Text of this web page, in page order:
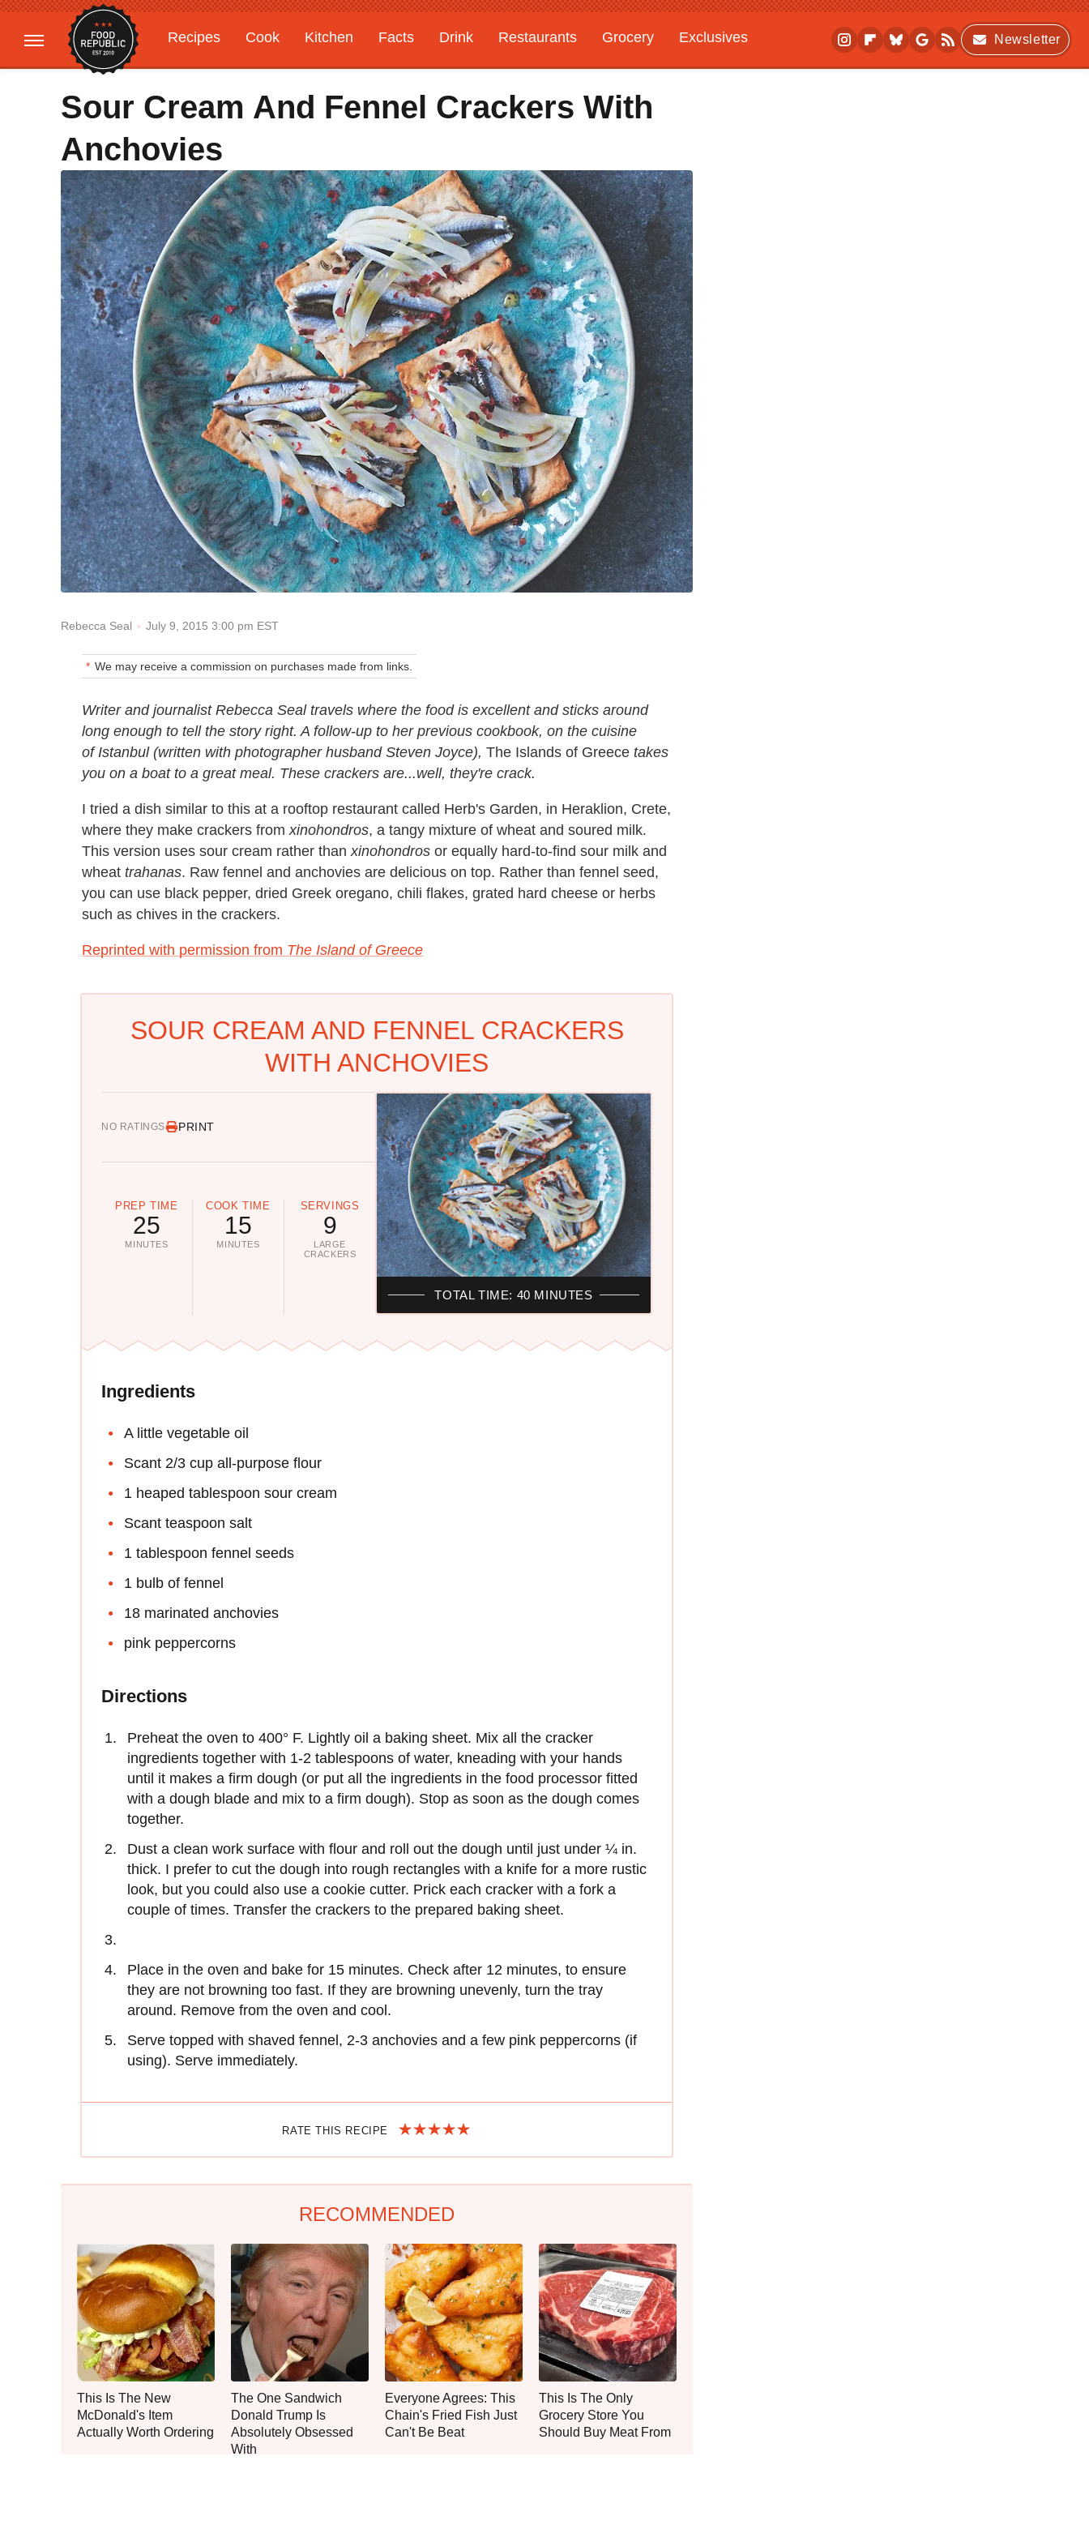
Recipes Cook Kitchen Facts Drink Restaurants Grocery
Exclusives
Gardening
Features
Newsletter
Sour Cream And Fennel Crackers With
Anchovies
Rebecca Seal July 9, 2015 3:00 pm EST
We may receive a commission on purchases made from links.
Writer and journalist Rebecca Seal travels where the food is excellent and sticks around
long enough to tell the story right. A follow-up to her previous cookbook, on the cuisine
of Istanbul (written with photographer husband Steven Joyce), The Islands of Greece takes
you on a boat to a great meal. These crackers are...well, they're crack.
I tried a dish similar to this at a rooftop restaurant called Herb's Garden, in Heraklion, Crete,
where they make crackers from xinohondros, a tangy mixture of wheat and soured milk.
This version uses sour cream rather than xinohondros or equally hard-to-find sour milk and
wheat trahanas. Raw fennel and anchovies are delicious on top. Rather than fennel seed,
you can use black pepper, dried Greek oregano, chili flakes, grated hard cheese or herbs
such as chives in the crackers.
Reprinted with permission from The Island of Greece
SOUR CREAM AND FENNEL CRACKERS
WITH ANCHOVIES
NO RATINGS PRINT
PREP TIME
25
MINUTES
COOK TIME
15
MINUTES
SERVINGS
9
LARGE
CRACKERS
TOTAL TIME: 40 MINUTES
Ingredients
A little vegetable oil
Scant 2/3 cup all-purpose flour
1 heaped tablespoon sour cream
Scant teaspoon salt
1 tablespoon fennel seeds
1 bulb of fennel
18 marinated anchovies
pink peppercorns
Directions
Preheat the oven to 400° F. Lightly oil a baking sheet. Mix all the cracker
ingredients together with 1-2 tablespoons of water, kneading with your hands
until it makes a firm dough (or put all the ingredients in the food processor fitted
with a dough blade and mix to a firm dough). Stop as soon as the dough comes
together.
Dust a clean work surface with flour and roll out the dough until just under ¼ in.
thick. I prefer to cut the dough into rough rectangles with a knife for a more rustic
look, but you could also use a cookie cutter. Prick each cracker with a fork a
couple of times. Transfer the crackers to the prepared baking sheet.
Place in the oven and bake for 15 minutes. Check after 12 minutes, to ensure
they are not browning too fast. If they are browning unevenly, turn the tray
around. Remove from the oven and cool.
Serve topped with shaved fennel, 2-3 anchovies and a few pink peppercorns (if
using). Serve immediately.
RATE THIS RECIPE
RECOMMENDED
This Is The New
McDonald's Item
Actually Worth Ordering
The One Sandwich
Donald Trump Is
Absolutely Obsessed
With
Everyone Agrees: This
Chain's Fried Fish Just
Can't Be Beat
This Is The Only
Grocery Store You
Should Buy Meat From